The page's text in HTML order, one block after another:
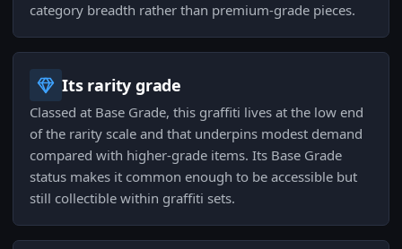
category breadth rather than premium-grade pieces.
Its rarity grade
Classed at Base Grade, this graffiti lives at the low end
of the rarity scale and that underpins modest demand
compared with higher-grade items. Its Base Grade
status makes it common enough to be accessible but
still collectible within graffiti sets.